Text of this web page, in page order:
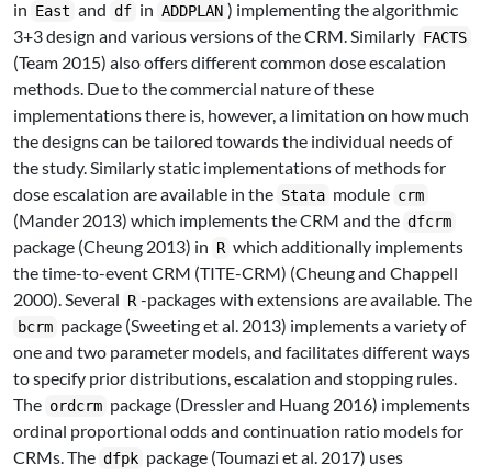
in East and df in ADDPLAN ) implementing the algorithmic
3+3 design and various versions of the CRM. Similarly FACTS
(Team 2015) also offers different common dose escalation
methods. Due to the commercial nature of these
implementations there is, however, a limitation on how much
the designs can be tailored towards the individual needs of
the study. Similarly static implementations of methods for
dose escalation are available in the Stata module crm
(Mander 2013) which implements the CRM and the dfcrm
package (Cheung 2013) in R which additionally implements
the time-to-event CRM (TITE-CRM) (Cheung and Chappell
2000). Several R -packages with extensions are available. The
bcrm package (Sweeting et al. 2013) implements a variety of
one and two parameter models, and facilitates different ways
to specify prior distributions, escalation and stopping rules.
The ordcrm package (Dressler and Huang 2016) implements
ordinal proportional odds and continuation ratio models for
CRMs. The dfpk package (Toumazi et al. 2017) uses